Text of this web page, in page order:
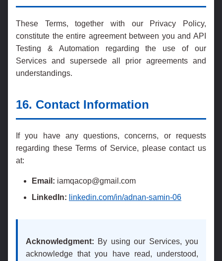
These Terms, together with our Privacy Policy,
constitute the entire agreement between you and API
Testing & Automation regarding the use of our
Services and supersede all prior agreements and
understandings.
16. Contact Information
If you have any questions, concerns, or requests
regarding these Terms of Service, please contact us
at:
Email: iamqacop@gmail.com
LinkedIn: linkedin.com/in/adnan-samin-06
Acknowledgment: By using our Services, you
acknowledge that you have read, understood,